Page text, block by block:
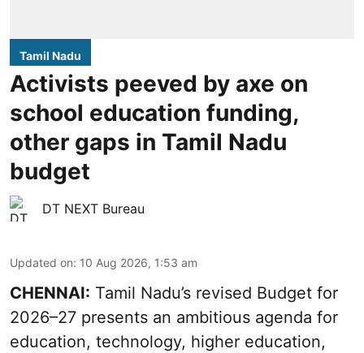
Tamil Nadu
Activists peeved by axe on
school education funding,
other gaps in Tamil Nadu
budget
DT NEXT Bureau
Updated on: 10 Aug 2026, 1:53 am
CHENNAI: Tamil Nadu’s revised Budget for
2026–27 presents an ambitious agenda for
education, technology, higher education,